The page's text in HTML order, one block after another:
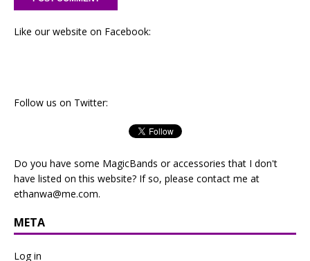
Like our website on Facebook:
Follow us on Twitter:
Do you have some MagicBands or accessories that I don't
have listed on this website? If so, please contact me at
ethanwa@me.com.
META
Log in